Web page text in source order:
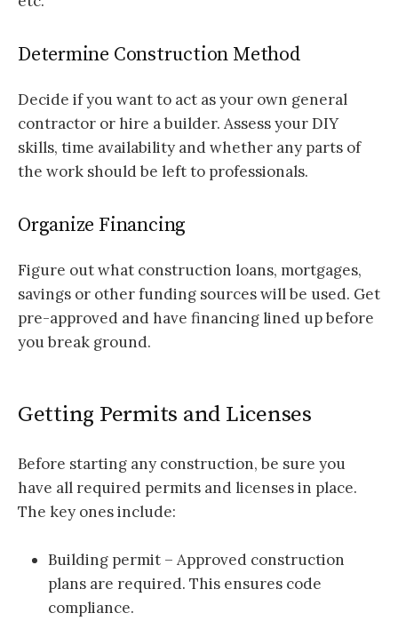
Determine Construction Method
Decide if you want to act as your own general
contractor or hire a builder. Assess your DIY
skills, time availability and whether any parts of
the work should be left to professionals.
Organize Financing
Figure out what construction loans, mortgages,
savings or other funding sources will be used. Get
pre-approved and have financing lined up before
you break ground.
Getting Permits and Licenses
Before starting any construction, be sure you
have all required permits and licenses in place.
The key ones include:
Building permit – Approved construction
plans are required. This ensures code
compliance.